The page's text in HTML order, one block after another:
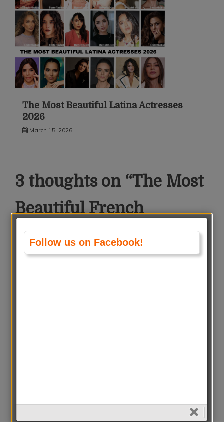
The Most Beautiful Latina Actresses
2026
March 15, 2026
3 thoughts on “The Most
Beautiful French
Actresses 2018”
Please add Lizzie Brocheré. She is a French
Follow us on Facebook!